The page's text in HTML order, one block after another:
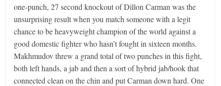
one-punch, 27 second knockout of Dillon Carman was the
unsurprising result when you match someone with a legit
chance to be heavyweight champion of the world against a
good domestic fighter who hasn’t fought in sixteen months.
Makhmudov threw a grand total of two punches in this fight,
both left hands, a jab and then a sort of hybrid jab/hook that
connected clean on the chin and put Carman down hard. One